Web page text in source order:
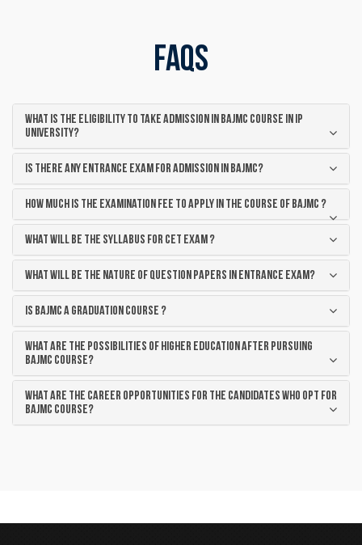
FAQs
What is the eligibility to take admission in BAJMC course in IP
University?
Is there any entrance exam for admission in BAJMC?
How much is the examination fee to apply in the course of BAJMC ?
What will be the syllabus for CET exam ?
What will be the nature of question papers in entrance exam?
Is BAJMC a graduation course ?
What are the possibilities of higher education after pursuing
BAJMC course?
What are the career opportunities for the candidates who opt for
BAJMC course?